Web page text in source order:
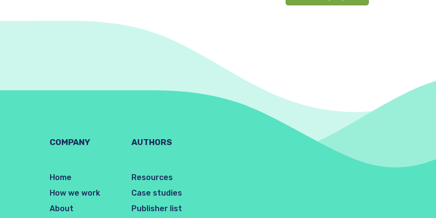
COMPANY
Home
How we work
About
AUTHORS
Resources
Case studies
Publisher list